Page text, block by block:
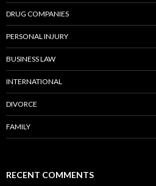
DRUG COMPANIES
PERSONAL INJURY
BUSINESS LAW
INTERNATIONAL
DIVORCE
FAMILY
RECENT COMMENTS